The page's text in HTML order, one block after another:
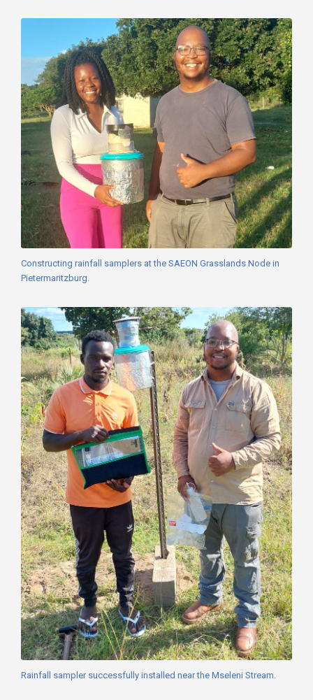
Constructing rainfall samplers at the SAEON Grasslands Node in
Pietermaritzburg.
Rainfall sampler successfully installed near the Mseleni Stream.